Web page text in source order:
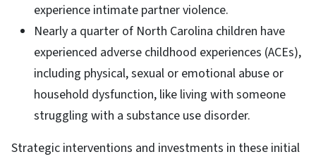
experience intimate partner violence.
Nearly a quarter of North Carolina children have
experienced adverse childhood experiences (ACEs),
including physical, sexual or emotional abuse or
household dysfunction, like living with someone
struggling with a substance use disorder.
Strategic interventions and investments in these initial